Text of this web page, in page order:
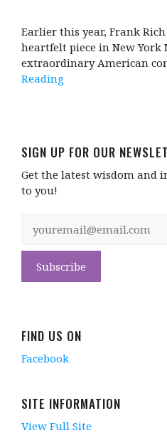
Earlier this year, Frank
heartfelt piece in New York
extraordinary American
Reading
SIGN UP FOR OUR
Get the latest wisdom and
to you!
FIND US ON
Facebook
SITE INFORMATION
View Full Site